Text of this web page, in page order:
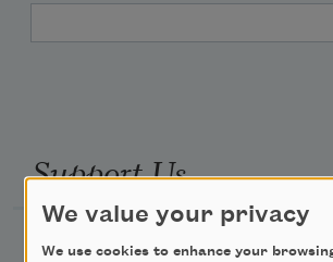
Support Us
Become a Member
We value your privacy
We use cookies to enhance your